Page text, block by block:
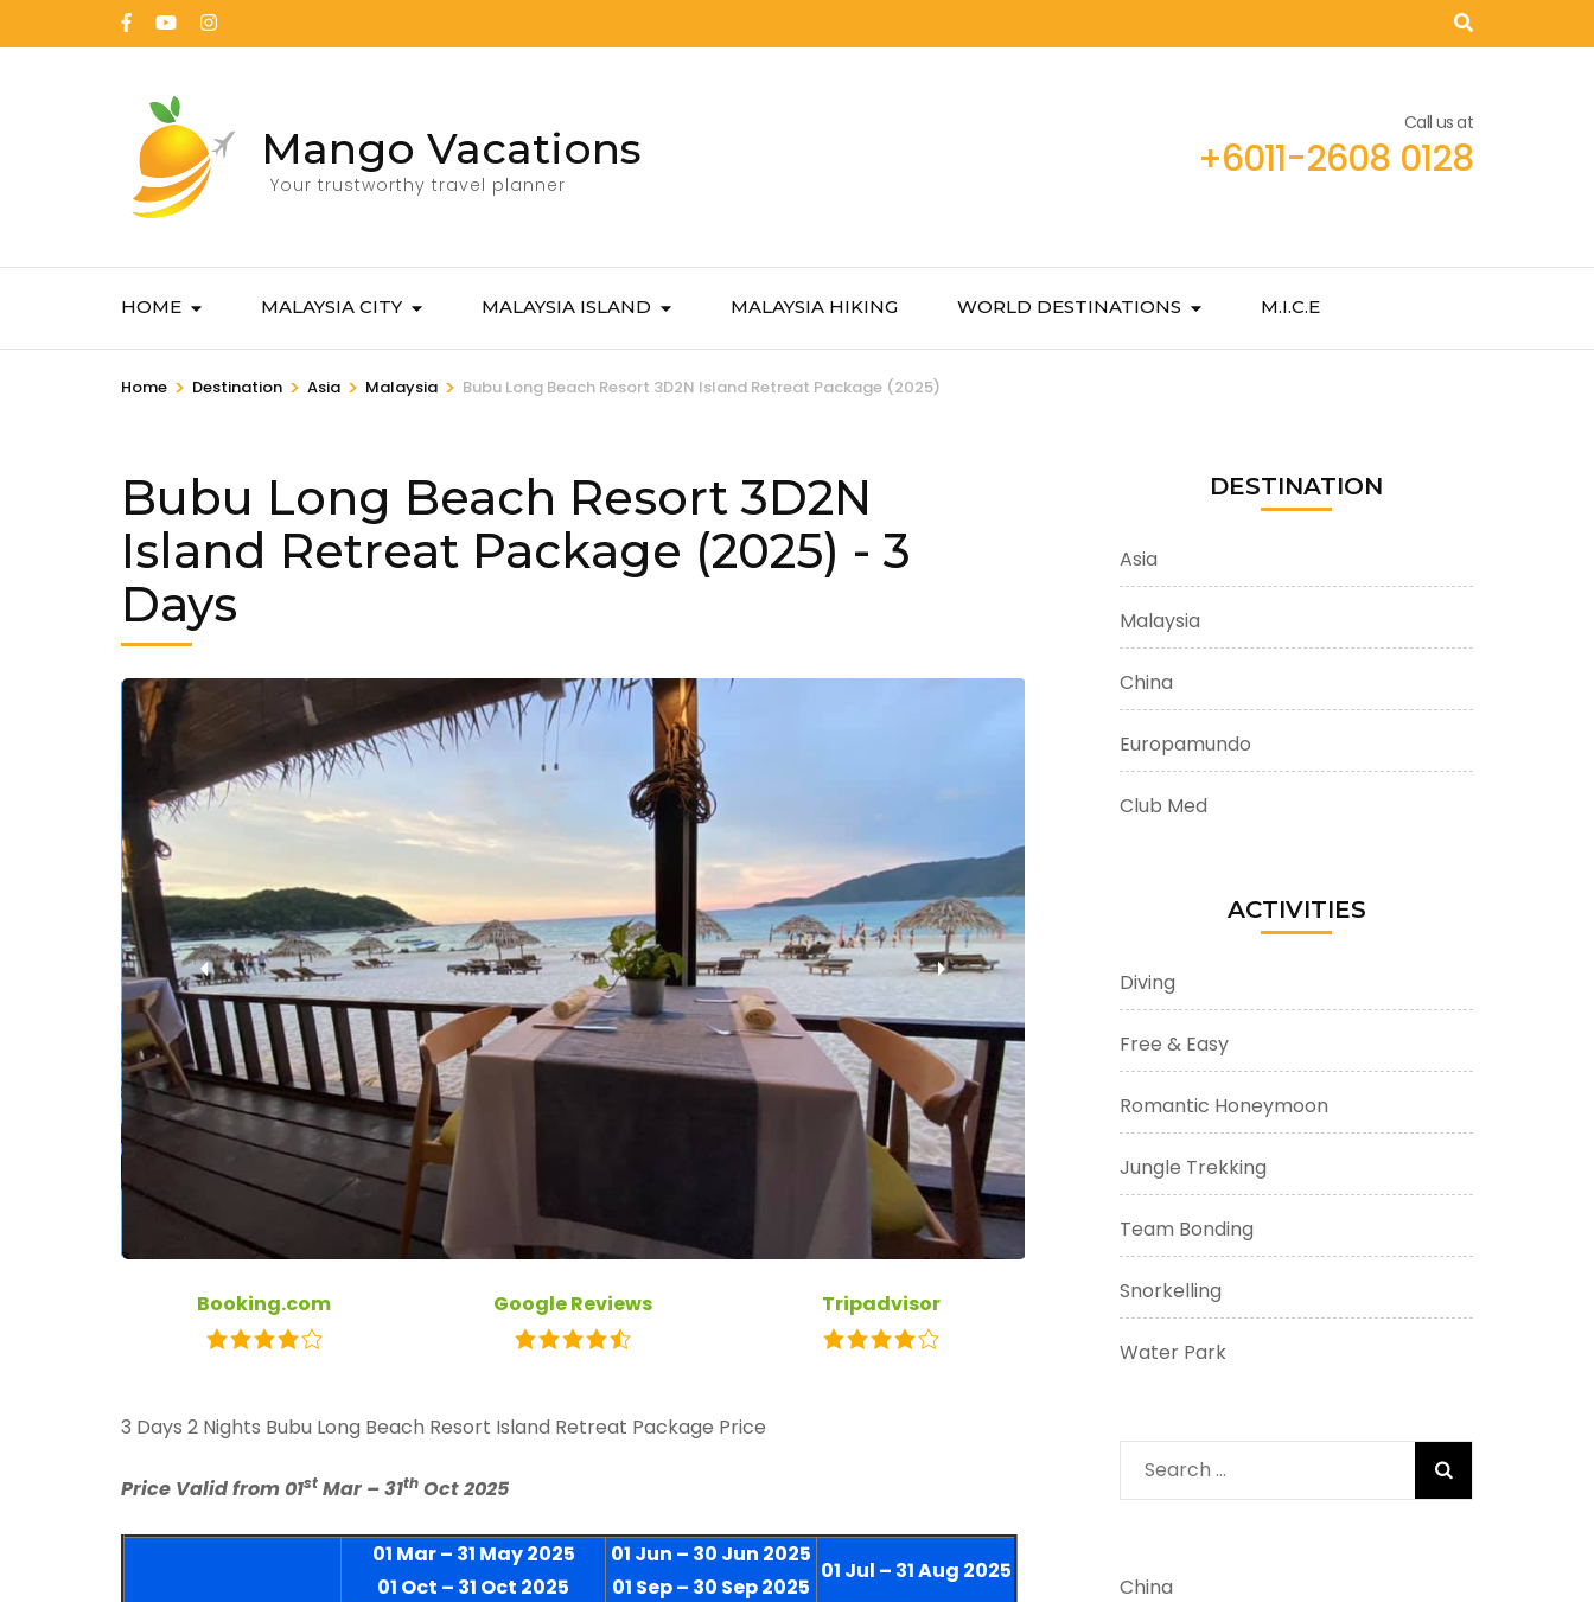
Mango Vacations
Your trustworthy travel planner
Call us at
+6011-2608 0128
HOME MALAYSIA CITY MALAYSIA ISLAND MALAYSIA HIKING WORLD DESTINATIONS M.I.C.E
Home > Destination > Asia > Malaysia > Bubu Long Beach Resort 3D2N Island Retreat Package (2025)
Bubu Long Beach Resort 3D2N
Island Retreat Package (2025) - 3
Days
‹ ›
Booking.com Google Reviews Tripadvisor
3 Days 2 Nights Bubu Long Beach Resort Island Retreat Package Price
Price Valid from 01st Mar – 31th Oct 2025
01 Mar – 31 May 2025
01 Oct – 31 Oct 2025
01 Jun – 30 Jun 2025
01 Sep – 30 Sep 2025
01 Jul – 31 Aug 2025
DESTINATION
Asia
Malaysia
China
Europamundo
Club Med
ACTIVITIES
Diving
Free & Easy
Romantic Honeymoon
Jungle Trekking
Team Bonding
Snorkelling
Water Park
Search
for:
China